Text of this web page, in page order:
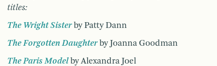
titles:
The Wright Sisterby Patty Dann
The Forgotten Daughterby Joanna Goodman
The Paris Modelby Alexandra Joel